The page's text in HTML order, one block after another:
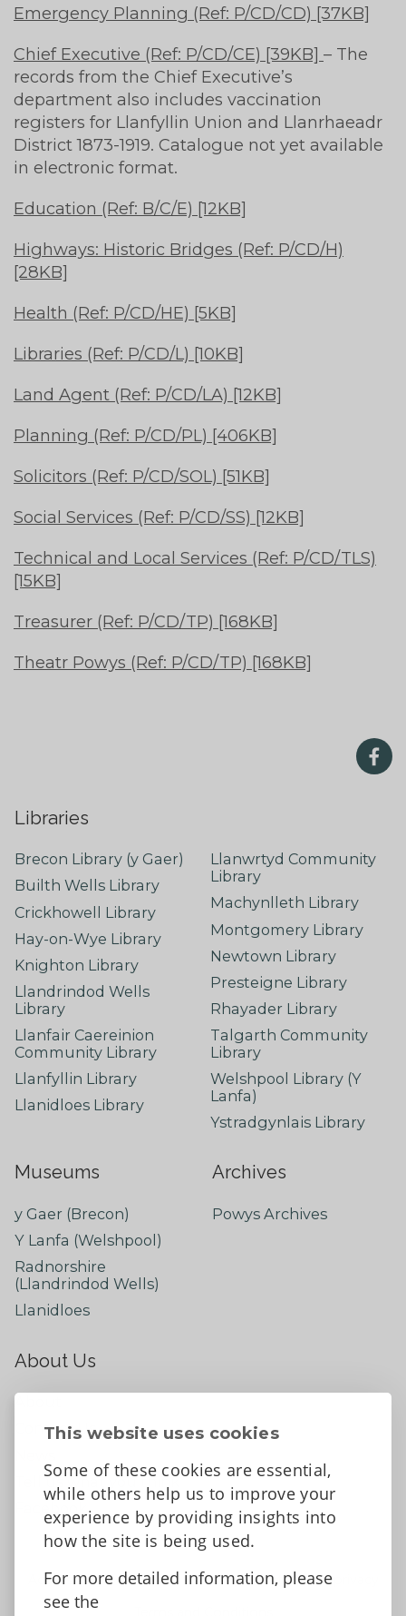
This website uses cookies
Some of these cookies are essential,
while others help us to improve your
experience by providing insights into
how the site is being used.
For more detailed information, please
see the
Emergency Planning (Ref: P/CD/CD) [37KB]
Chief Executive (Ref: P/CD/CE) [39KB] – The
records from the Chief Executive’s
department also includes vaccination
registers for Llanfyllin Union and Llanrhaeadr
District 1873-1919. Catalogue not yet available
in electronic format.
Education (Ref: B/C/E) [12KB]
Highways: Historic Bridges (Ref: P/CD/H)
[28KB]
Health (Ref: P/CD/HE) [5KB]
Libraries (Ref: P/CD/L) [10KB]
Land Agent (Ref: P/CD/LA) [12KB]
Planning (Ref: P/CD/PL) [406KB]
Solicitors (Ref: P/CD/SOL) [51KB]
Social Services (Ref: P/CD/SS) [12KB]
Technical and Local Services (Ref: P/CD/TLS)
[15KB]
Treasurer (Ref: P/CD/TP) [168KB]
Theatr Powys (Ref: P/CD/TP) [168KB]
Libraries
Brecon Library (y Gaer)
Builth Wells Library
Crickhowell Library
Hay-on-Wye Library
Knighton Library
Llandrindod Wells
Library
Llanfair Caereinion
Community Library
Llanfyllin Library
Llanidloes Library
Llanwrtyd Community
Library
Machynlleth Library
Montgomery Library
Newtown Library
Presteigne Library
Rhayader Library
Talgarth Community
Library
Welshpool Library (Y
Lanfa)
Ystradgynlais Library
Museums
y Gaer (Brecon)
Y Lanfa (Welshpool)
Radnorshire
(Llandrindod Wells)
Llanidloes
Archives
Powys Archives
About Us
Contact Us
Tell us what you think
Accessibility Statement
Data protection and privacy